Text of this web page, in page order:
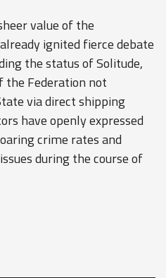
value of the
ignited fierce debate
the status of Solitude,
the Federation not
via direct shipping
have openly expressed
crime rates and
during the course of